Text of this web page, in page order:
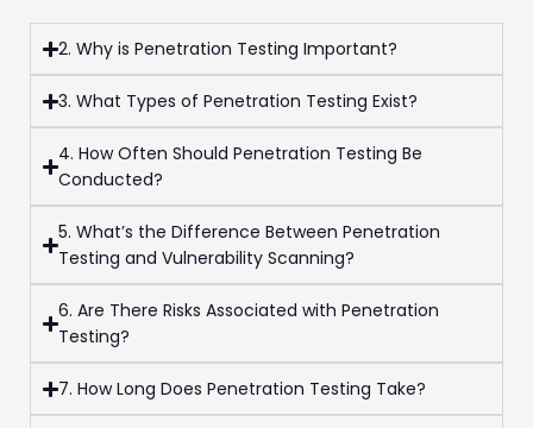
2. Why is Penetration Testing Important?
3. What Types of Penetration Testing Exist?
4. How Often Should Penetration Testing Be
Conducted?
5. What’s the Difference Between Penetration
Testing and Vulnerability Scanning?
6. Are There Risks Associated with Penetration
Testing?
7. How Long Does Penetration Testing Take?